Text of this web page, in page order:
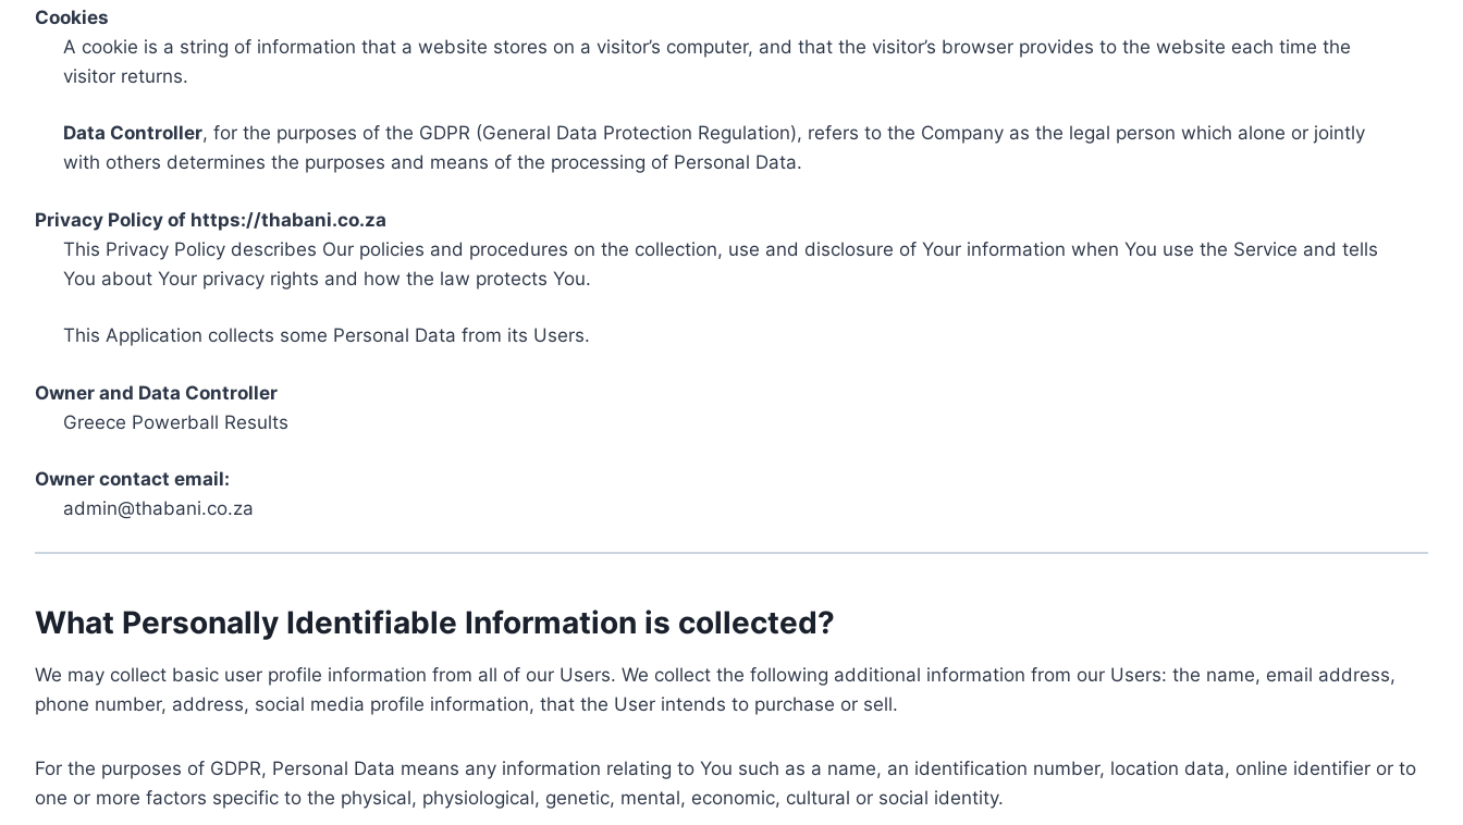
Cookies
A cookie is a string of information that a website stores on a visitor’s computer, and that the visitor’s browser provides to the website each time the
visitor returns.
Data Controller, for the purposes of the GDPR (General Data Protection Regulation), refers to the Company as the legal person which alone or jointly
with others determines the purposes and means of the processing of Personal Data.
Privacy Policy of https://thabani.co.za
This Privacy Policy describes Our policies and procedures on the collection, use and disclosure of Your information when You use the Service and tells
You about Your privacy rights and how the law protects You.
This Application collects some Personal Data from its Users.
Owner and Data Controller
Greece Powerball Results
Owner contact email:
admin@thabani.co.za
What Personally Identifiable Information is collected?
We may collect basic user profile information from all of our Users. We collect the following additional information from our Users: the name, email address,
phone number, address, social media profile information, that the User intends to purchase or sell.
For the purposes of GDPR, Personal Data means any information relating to You such as a name, an identification number, location data, online identifier or to
one or more factors specific to the physical, physiological, genetic, mental, economic, cultural or social identity.